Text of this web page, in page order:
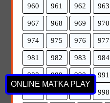
960 961 962 963
967 968 969 970
974 975 976 977
981 982 983 984
988 989 990 991
995 996 997 998
ONLINE MATKA PLAY